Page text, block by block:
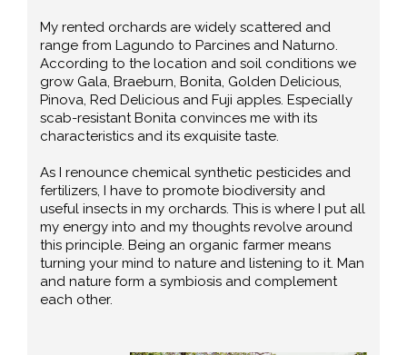
My rented orchards are widely scattered and
range from Lagundo to Parcines and Naturno.
According to the location and soil conditions we
grow Gala, Braeburn, Bonita, Golden Delicious,
Pinova, Red Delicious and Fuji apples. Especially
scab-resistant Bonita convinces me with its
characteristics and its exquisite taste.
As I renounce chemical synthetic pesticides and
fertilizers, I have to promote biodiversity and
useful insects in my orchards. This is where I put all
my energy into and my thoughts revolve around
this principle. Being an organic farmer means
turning your mind to nature and listening to it. Man
and nature form a symbiosis and complement
each other.